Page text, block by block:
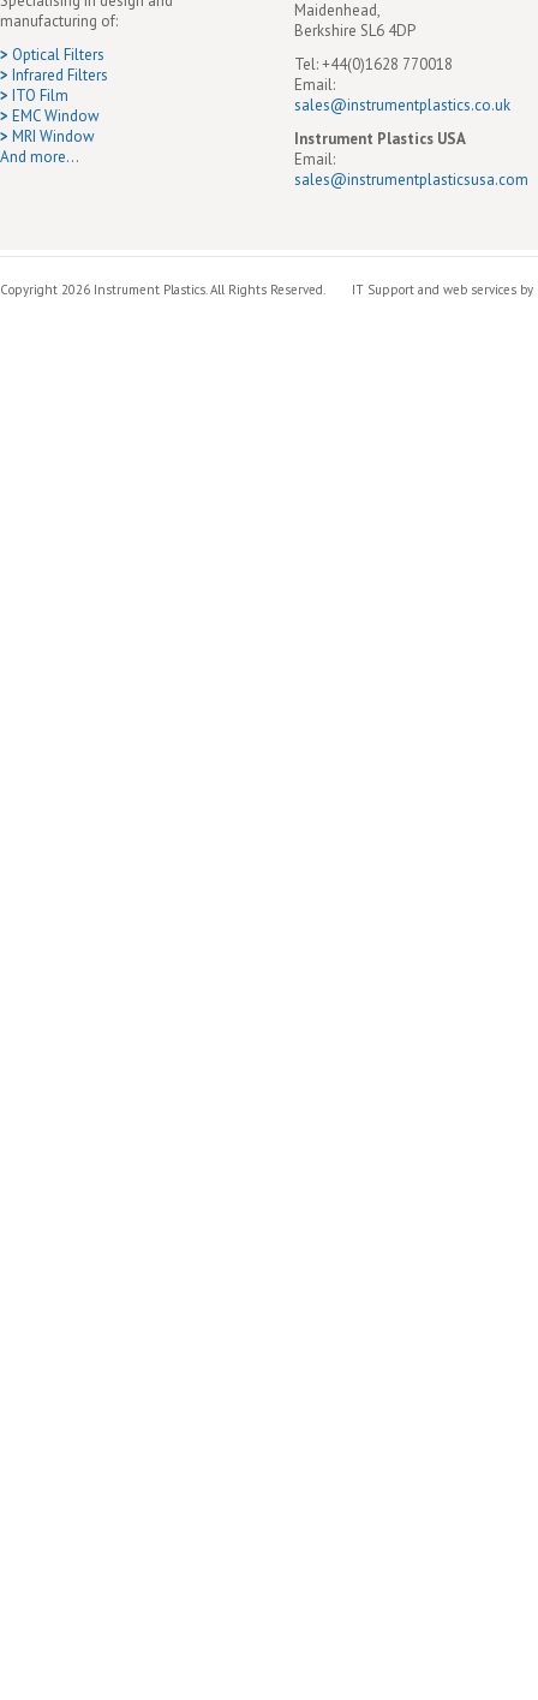
manufacturing of:
> Optical Filters
> Infrared Filters
> ITO Film
> EMC Window
> MRI Window
And more...
Maidenhead,
Berkshire SL6 4DP
Tel: +44(0)1628 770018
Email:
sales@instrumentplastics.co.uk
Instrument Plastics USA
Email:
sales@instrumentplasticsusa.com
Copyright 2026 Instrument Plastics. All Rights Reserved. IT Support and web services by